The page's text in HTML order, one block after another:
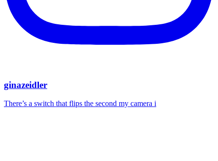
ginazeidler
There’s a switch that flips the second my camera i